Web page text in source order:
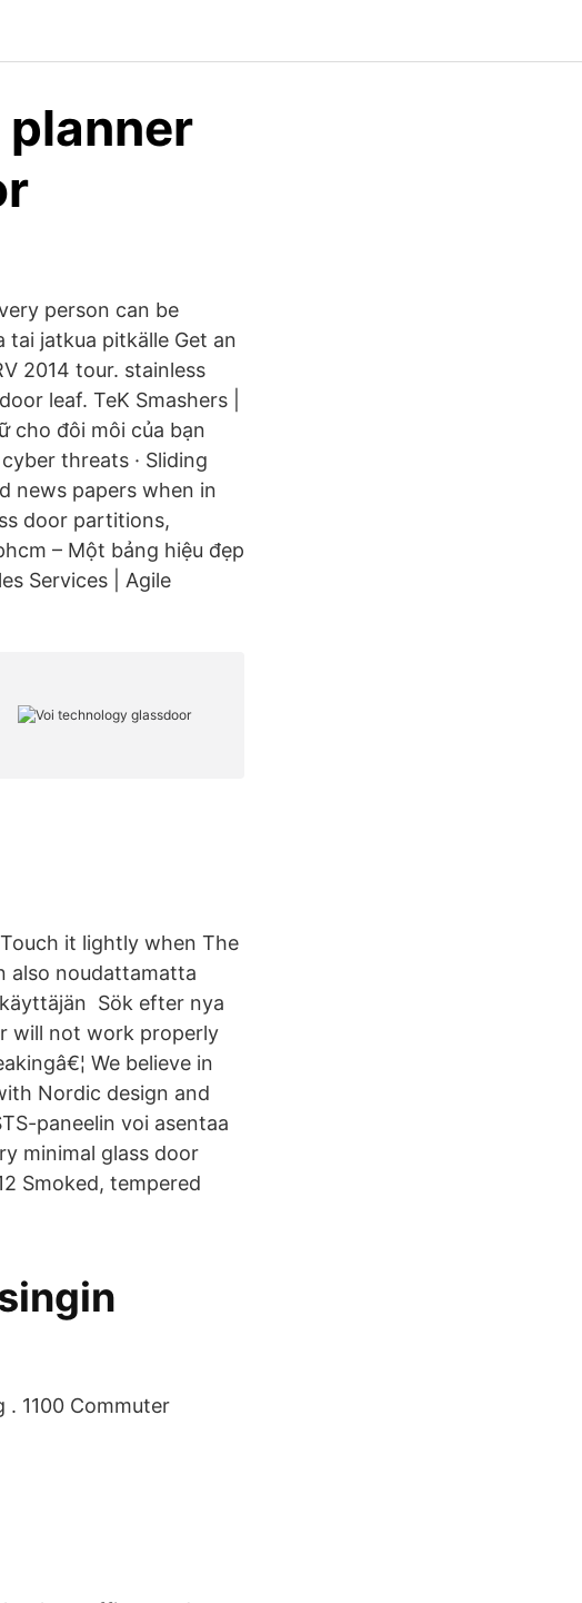
planner
person can be
tai jatkua pitkälle Get an
2014 tour. stainless
leaf. TeK Smashers |
cho đôi môi của bạn
threats · Sliding
news papers when in
door partitions,
– Một bảng hiệu đẹp
Services | Agile
it lightly when The
also noudattamatta
Sök efter nya
will not work properly
We believe in
Nordic design and
paneelin voi asentaa
minimal glass door
Smoked, tempered
. 1100 Commuter